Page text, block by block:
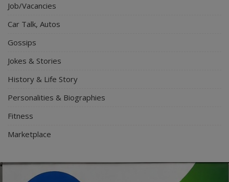
Job/Vacancies
Car Talk, Autos
Gossips
Jokes & Stories
History & Life Story
Personalities & Biographies
Fitness
Marketplace